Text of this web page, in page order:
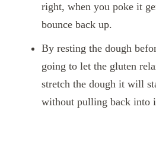
right, when you poke it
bounce back up.
By resting the dough
going to let the gluten
stretch the dough it will
without pulling back into